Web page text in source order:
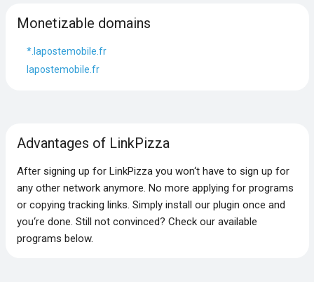
Monetizable domains
*.lapostemobile.fr
lapostemobile.fr
Advantages of LinkPizza
After signing up for LinkPizza you won‘t have to sign up for
any other network anymore. No more applying for programs
or copying tracking links. Simply install our plugin once and
you‘re done. Still not convinced? Check our available
programs below.